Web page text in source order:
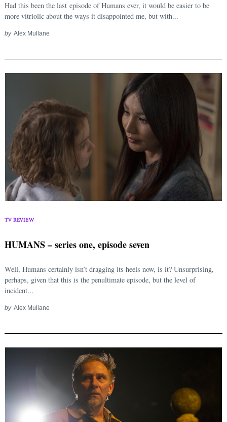
Had this been the last episode of Humans ever, it would be easier to be
more vitriolic about the ways it disappointed me, but with...
by Alex Mullane
TV REVIEW
HUMANS – series one, episode seven
Well, Humans certainly isn’t dragging its heels now, is it? Unsurprising,
perhaps, given that this is the penultimate episode, but the level of
incident...
by Alex Mullane